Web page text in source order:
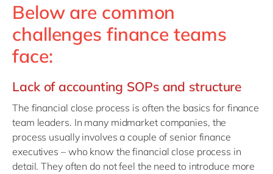
Below are common
challenges finance teams
face:
Lack of accounting SOPs and structure
The financial close process is often the basics for finance
team leaders. In many midmarket companies, the
process usually involves a couple of senior finance
executives – who know the financial close process in
detail. They often do not feel the need to introduce more